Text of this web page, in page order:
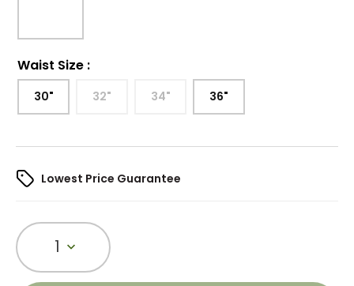
Waist Size :
30" 32" 34" 36"
Lowest Price Guarantee
1